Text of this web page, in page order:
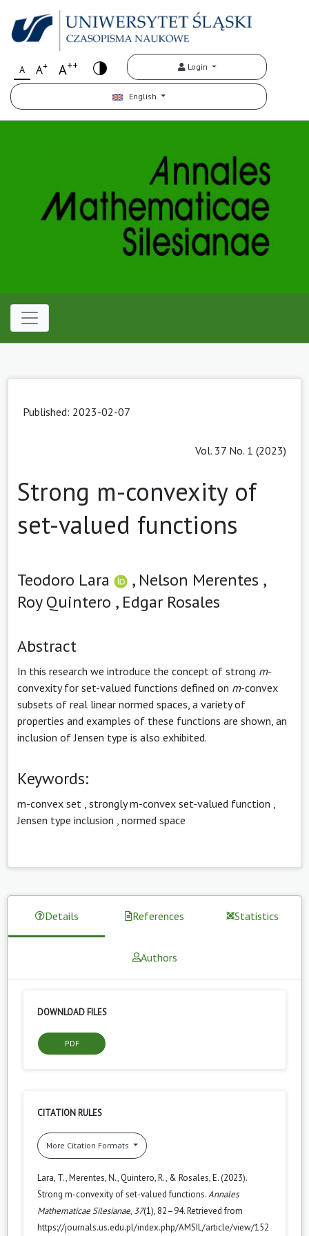
A A+ A++ Login
English
Published: 2023-02-07
Vol. 37 No. 1 (2023)
Strong m-convexity of
set-valued functions
Teodoro Lara , Nelson Merentes ,
Roy Quintero , Edgar Rosales
Abstract
In this research we introduce the concept of strong m-
convexity for set-valued functions defined on m-convex
subsets of real linear normed spaces, a variety of
properties and examples of these functions are shown, an
inclusion of Jensen type is also exhibited.
Keywords:
m-convex set strongly m-convex set-valued function
Jensen type inclusion normed space
Details References Statistics
Authors
DOWNLOAD FILES
PDF
CITATION RULES
More Citation Formats
Lara, T., Merentes, N., Quintero, R., & Rosales, E. (2023).
Strong m-convexity of set-valued functions.Annales
Mathematicae Silesianae, 37(1), 82–94. Retrieved from
https://journals.us.edu.pl/index.php/AMSIL/article/view/152